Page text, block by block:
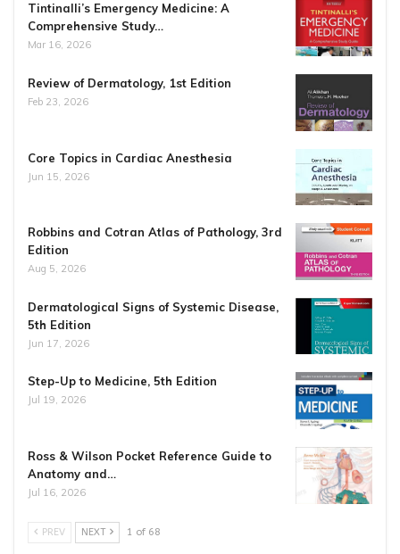
Tintinalli’s Emergency Medicine: A
Comprehensive Study…
Mar 16, 2026
Review of Dermatology, 1st Edition
Feb 23, 2026
Core Topics in Cardiac Anesthesia
Jun 15, 2026
Robbins and Cotran Atlas of Pathology, 3rd
Edition
Aug 5, 2026
Dermatological Signs of Systemic Disease,
5th Edition
Jun 17, 2026
Step-Up to Medicine, 5th Edition
Jul 19, 2026
Ross & Wilson Pocket Reference Guide to
Anatomy and…
Jul 16, 2026
PREV NEXT 1 of 68